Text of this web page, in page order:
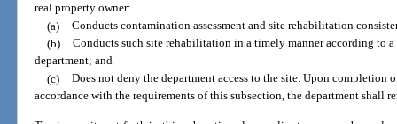
real property owner:
(a) Conducts contamination assessment and site rehabilitation
(b) Conducts such site rehabilitation in a timely manner according to
department; and
(c) Does not deny the department access to the site. Upon
accordance with the requirements of this subsection, the department shall